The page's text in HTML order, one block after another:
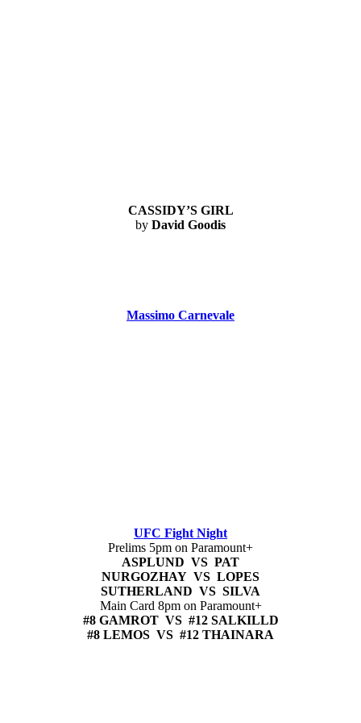
CASSIDY’S GIRL
by David Goodis
Massimo Carnevale
UFC Fight Night
Prelims 5pm on Paramount+
ASPLUND VS PAT
NURGOZHAY VS LOPES
SUTHERLAND VS SILVA
Main Card 8pm on Paramount+
#8 GAMROT VS #12 SALKILLD
#8 LEMOS VS #12 THAINARA